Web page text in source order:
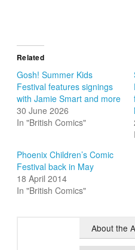
Related
Gosh! Summer Kids
Festival features signings
with Jamie Smart and more
30 June 2026
In "British Comics"
Phoenix Children’s Comic
Festival back in May
18 April 2014
In "British Comics"
About the